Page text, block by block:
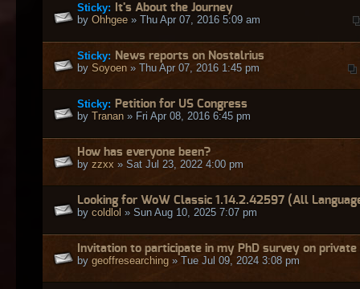
Sticky:
It's About the Journey
by Ohhgee » Thu Apr 07, 2016 5:09 am
Sticky: News reports on Nostalrius
by Soyoen » Thu Apr 07, 2016 1:45 pm
Sticky: Petition for US Congress
by Tranan » Fri Apr 08, 2016 6:45 pm
How has everyone been?
by zzxx » Sat Jul 23, 2022 4:00 pm
Looking for WoW Classic 1.14.2.42597 (All
by coldlol » Sun Aug 10, 2025 7:07 pm
Invitation to participate in my PhD survey on private
by geoffresearching » Tue Jul 09, 2024 3:08 pm